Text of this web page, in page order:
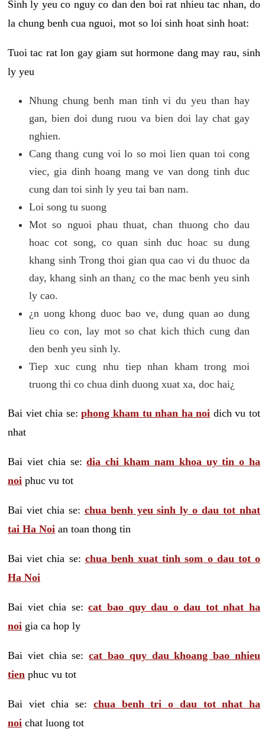
Sinh ly yeu co nguy co dan den boi rat nhieu tac nhan, do
la chung benh cua nguoi, mot so loi sinh hoat sinh hoat:
Tuoi tac rat lon gay giam sut hormone dang may rau, sinh
ly yeu
Nhung chung benh man tinh vi du yeu than hay
gan, bien doi dung ruou va bien doi lay chat gay
nghien.
Cang thang cung voi lo so moi lien quan toi cong
viec, gia dinh hoang mang ve van dong tinh duc
cung dan toi sinh ly yeu tai ban nam.
Loi song tu suong
Mot so nguoi phau thuat, chan thuong cho dau
hoac cot song, co quan sinh duc hoac su dung
khang sinh Trong thoi gian qua cao vi du thuoc da
day, khang sinh an than¿ co the mac benh yeu sinh
ly cao.
¿n uong khong duoc bao ve, dung quan ao dung
lieu co con, lay mot so chat kich thich cung dan
den benh yeu sinh ly.
Tiep xuc cung nhu tiep nhan kham trong moi
truong thi co chua dinh duong xuat xa, doc hai¿
Bai viet chia se:phong kham tu nhan ha noi dich vu tot
nhat
Bai viet chia se:dia chi kham nam khoa uy tin o ha
noi phuc vu tot
Bai viet chia se: chua benh yeu sinh ly o dau tot nhat
tai Ha Noi an toan thong tin
Bai viet chia se: chua benh xuat tinh som o dau tot o
Ha Noi
Bai viet chia se:cat bao quy dau o dau tot nhat ha
noi gia ca hop ly
Bai viet chia se:cat bao quy dau khoang bao nhieu
tien phuc vu tot
Bai viet chia se: chua benh tri o dau tot nhat ha
noi chat luong tot